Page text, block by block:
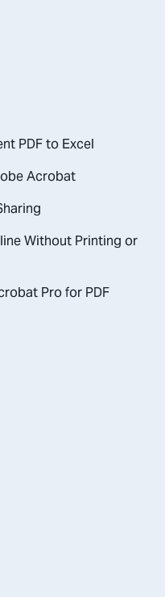
PDF to Excel
Acrobat
Without Printing or
Pro for PDF